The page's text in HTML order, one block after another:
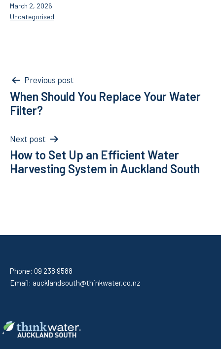
Published
March 2, 2026
Categorised
Uncategorised
Post
navigation
Previous post
When Should You Replace Your Water
Filter?
Next post
How to Set Up an Efficient Water
Harvesting System in Auckland South
Phone: 09 238 9588
Email: aucklandsouth@thinkwater.co.nz